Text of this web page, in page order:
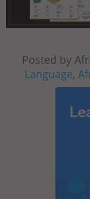
Posted by
Language,